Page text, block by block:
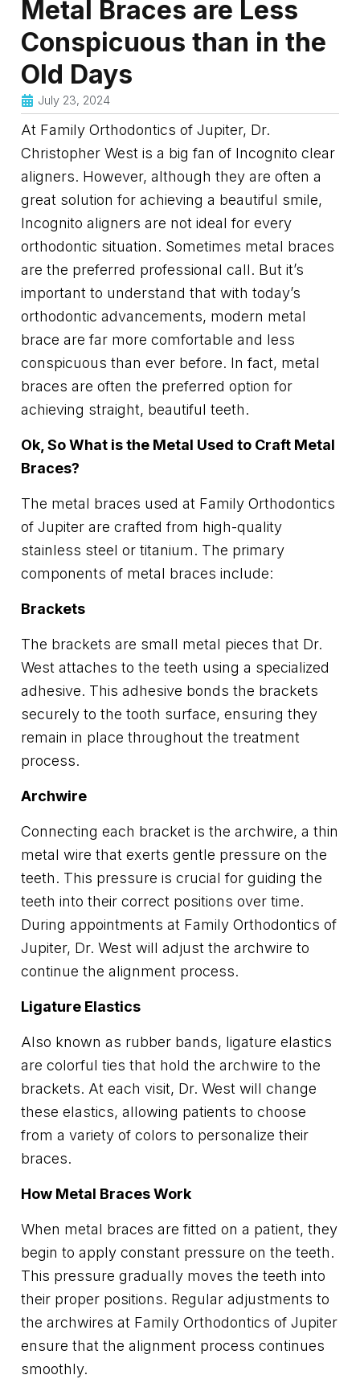
Metal Braces are Less
Conspicuous than in the
Old Days
July 23, 2024
At Family Orthodontics of Jupiter, Dr.
Christopher West is a big fan of Incognito clear
aligners. However, although they are often a
great solution for achieving a beautiful smile,
Incognito aligners are not ideal for every
orthodontic situation. Sometimes metal braces
are the preferred professional call. But it’s
important to understand that with today’s
orthodontic advancements, modern metal
brace are far more comfortable and less
conspicuous than ever before. In fact, metal
braces are often the preferred option for
achieving straight, beautiful teeth.
Ok, So What is the Metal Used to Craft Metal
Braces?
The metal braces used at Family Orthodontics
of Jupiter are crafted from high-quality
stainless steel or titanium. The primary
components of metal braces include:
Brackets
The brackets are small metal pieces that Dr.
West attaches to the teeth using a specialized
adhesive. This adhesive bonds the brackets
securely to the tooth surface, ensuring they
remain in place throughout the treatment
process.
Archwire
Connecting each bracket is the archwire, a thin
metal wire that exerts gentle pressure on the
teeth. This pressure is crucial for guiding the
teeth into their correct positions over time.
During appointments at Family Orthodontics of
Jupiter, Dr. West will adjust the archwire to
continue the alignment process.
Ligature Elastics
Also known as rubber bands, ligature elastics
are colorful ties that hold the archwire to the
brackets. At each visit, Dr. West will change
these elastics, allowing patients to choose
from a variety of colors to personalize their
braces.
How Metal Braces Work
When metal braces are fitted on a patient, they
begin to apply constant pressure on the teeth.
This pressure gradually moves the teeth into
their proper positions. Regular adjustments to
the archwires at Family Orthodontics of Jupiter
ensure that the alignment process continues
smoothly.